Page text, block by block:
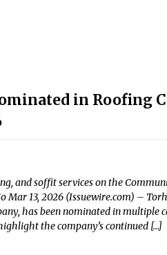
in Roofing
and soffit services on the
13, 2026 (Issuewire.com) –
has been nominated in multiple
the company’s continued […]